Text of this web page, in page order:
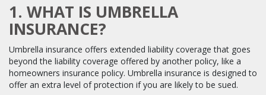
1. WHAT IS UMBRELLA
INSURANCE?
Umbrella insurance offers extended liability coverage that goes
beyond the liability coverage offered by another policy, like a
homeowners insurance policy. Umbrella insurance is designed to
offer an extra level of protection if you are likely to be sued.